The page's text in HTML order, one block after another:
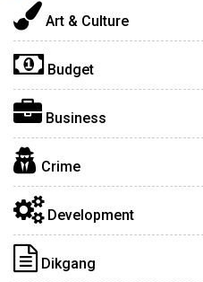
Art & Culture
Budget
Business
Crime
Development
Dikgang